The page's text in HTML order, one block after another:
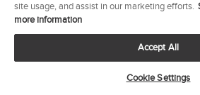
site usage, and assist in our marketing efforts.
more information
Accept All
Cookie Settings